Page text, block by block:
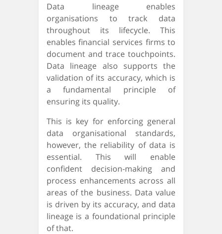
Data lineage enables
organisations to track data
throughout its lifecycle. This
enables financial services firms to
document and trace touchpoints.
Data lineage also supports the
validation of its accuracy, which is
a fundamental principle of
ensuring its quality.
This is key for enforcing general
data organisational standards,
however, the reliability of data is
essential. This will enable
confident decision-making and
process enhancements across all
areas of the business. Data value
is driven by its accuracy, and data
lineage is a foundational principle
of that.